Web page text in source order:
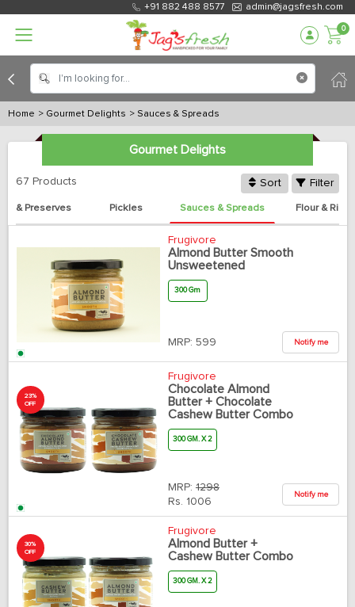
+91 882 488 8577 admin@jagsfresh.com
0
Home > Gourmet Delights > Sauces & Spreads
Gourmet Delights
67 Products Sort Filter
& Preserves Pickles Sauces & Spreads Flour & Rice
Frugivore
Almond Butter Smooth
Unsweetened
300 Gm
MRP: 599 Notify me
23%
OFF
Frugivore
Chocolate Almond
Butter + Chocolate
Cashew Butter Combo
300 GM. X 2
MRP: 1298
Rs. 1006
Notify me
30%
OFF
Frugivore
Almond Butter +
Cashew Butter Combo
300 GM. X 2